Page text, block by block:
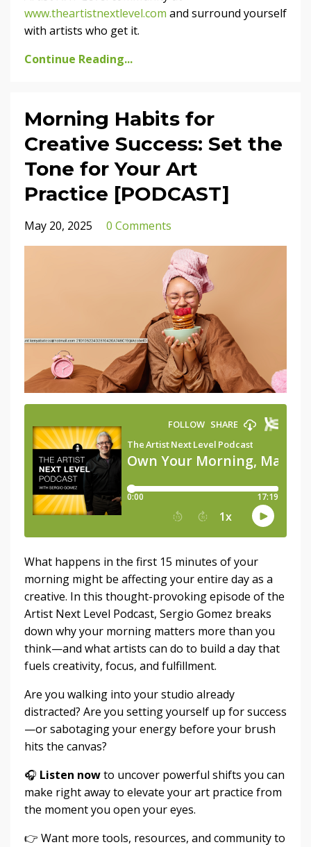
www.theartistnextlevel.com and surround yourself
with artists who get it.
Continue Reading...
Morning Habits for
Creative Success: Set the
Tone for Your Art
Practice [PODCAST]
May 20, 2025 0 Comments
What happens in the first 15 minutes of your
morning might be affecting your entire day as a
creative. In this thought-provoking episode of the
Artist Next Level Podcast, Sergio Gomez breaks
down why your morning matters more than you
think—and what artists can do to build a day that
fuels creativity, focus, and fulfillment.
Are you walking into your studio already
distracted? Are you setting yourself up for success
—or sabotaging your energy before your brush
hits the canvas?
🎧 Listen nowto uncover powerful shifts you can
make right away to elevate your art practice from
the moment you open your eyes.
👉 Want more tools, resources, and community to